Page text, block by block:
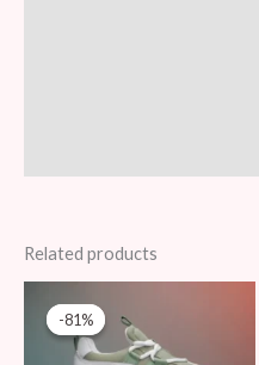
Related products
-81%
-81%
was:
99 AED.19 AED.